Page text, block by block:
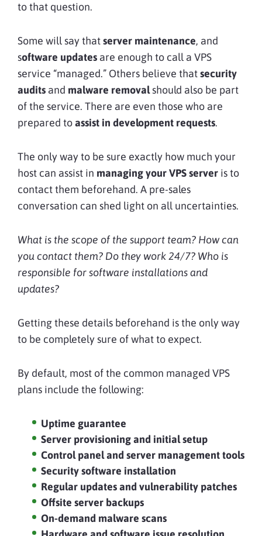
to that question.
Some will say thatserver maintenance, and
software updates are enough to call a VPS
service “managed.” Others believe thatsecurity
audits and malware removalshould also be part
of the service. There are even those who are
prepared toassist in development requests.
The only way to be sure exactly how much your
host can assist in managing your VPS server is to
contact them beforehand. A pre-sales
conversation can shed light on all uncertainties.
What is the scope of the support team? How can
you contact them? Do they work 24/7? Who is
responsible for software installations and
updates?
Getting these details beforehand is the only way
to be completely sure of what to expect.
By default, most of the common managed VPS
plans include the following:
Uptime guarantee
Server provisioning and initial setup
Control panel and server management tools
Security software installation
Regular updates and vulnerability patches
Offsite server backups
On-demand malware scans